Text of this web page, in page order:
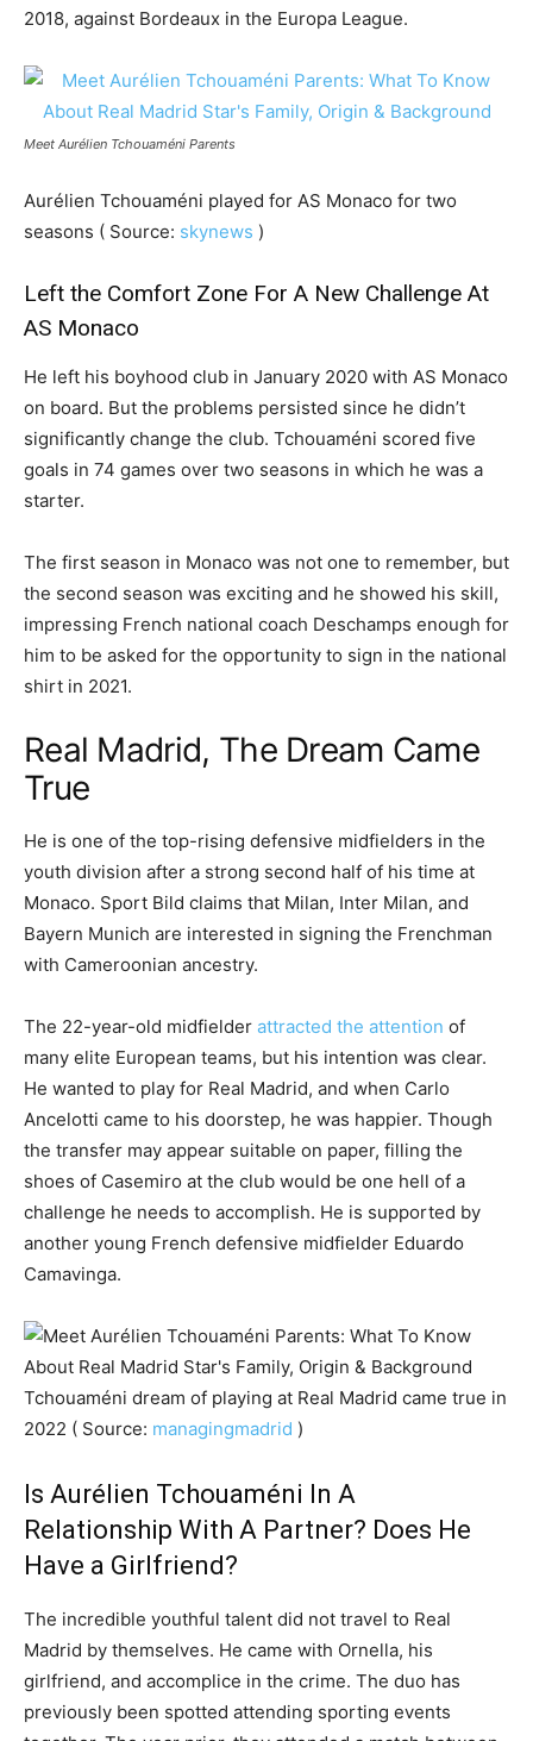
2018, against Bordeaux in the Europa League.
Meet Aurélien Tchouaméni Parents
Aurélien Tchouaméni played for AS Monaco for two
seasons ( Source: skynews )
Left the Comfort Zone For A New Challenge At
AS Monaco
He left his boyhood club in January 2020 with AS Monaco
on board. But the problems persisted since he didn’t
significantly change the club. Tchouaméni scored five
goals in 74 games over two seasons in which he was a
starter.
The first season in Monaco was not one to remember, but
the second season was exciting and he showed his skill,
impressing French national coach Deschamps enough for
him to be asked for the opportunity to sign in the national
shirt in 2021.
Real Madrid, The Dream Came
True
He is one of the top-rising defensive midfielders in the
youth division after a strong second half of his time at
Monaco. Sport Bild claims that Milan, Inter Milan, and
Bayern Munich are interested in signing the Frenchman
with Cameroonian ancestry.
The 22-year-old midfielder attracted the attention of
many elite European teams, but his intention was clear.
He wanted to play for Real Madrid, and when Carlo
Ancelotti came to his doorstep, he was happier. Though
the transfer may appear suitable on paper, filling the
shoes of Casemiro at the club would be one hell of a
challenge he needs to accomplish. He is supported by
another young French defensive midfielder Eduardo
Camavinga.
Tchouaméni dream of playing at Real Madrid came true in
2022 ( Source: managingmadrid )
Is Aurélien Tchouaméni In A
Relationship With A Partner? Does He
Have a Girlfriend?
The incredible youthful talent did not travel to Real
Madrid by themselves. He came with Ornella, his
girlfriend, and accomplice in the crime. The duo has
previously been spotted attending sporting events